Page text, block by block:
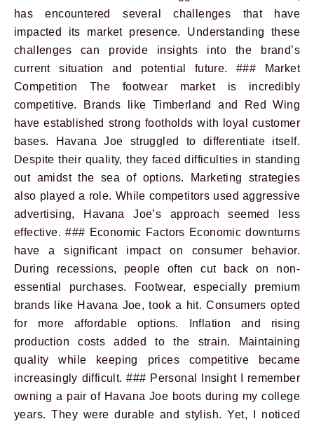
has encountered several challenges that have
impacted its market presence. Understanding these
challenges can provide insights into the brand’s
current situation and potential future. ### Market
Competition The footwear market is incredibly
competitive. Brands like Timberland and Red Wing
have established strong footholds with loyal customer
bases. Havana Joe struggled to differentiate itself.
Despite their quality, they faced difficulties in standing
out amidst the sea of options. Marketing strategies
also played a role. While competitors used aggressive
advertising, Havana Joe’s approach seemed less
effective. ### Economic Factors Economic downturns
have a significant impact on consumer behavior.
During recessions, people often cut back on non-
essential purchases. Footwear, especially premium
brands like Havana Joe, took a hit. Consumers opted
for more affordable options. Inflation and rising
production costs added to the strain. Maintaining
quality while keeping prices competitive became
increasingly difficult. ### Personal Insight I remember
owning a pair of Havana Joe boots during my college
years. They were durable and stylish. Yet, I noticed